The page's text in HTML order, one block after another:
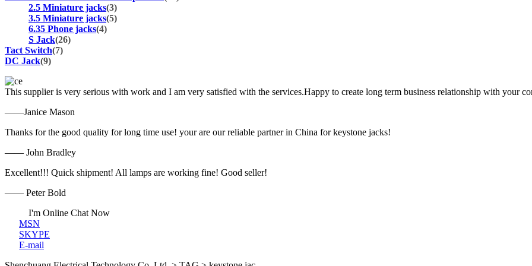
2.5 Miniature jacks(3)
3.5 Miniature jacks(5)
6.35 Phone jacks(4)
S Jack(26)
Tact Switch(7)
DC Jack(9)
This supplier is very serious with work and I am very satisfied with the services.Happy to create long term business relationship with your
——Janice Mason
Thanks for the good quality for long time use! your are our reliable partner in China for keystone jacks!
—— John Bradley
Excellent!!! Quick shipment! All lamps are working fine! Good seller!
—— Peter Bold
I'm Online Chat Now
MSN
SKYPE
E-mail